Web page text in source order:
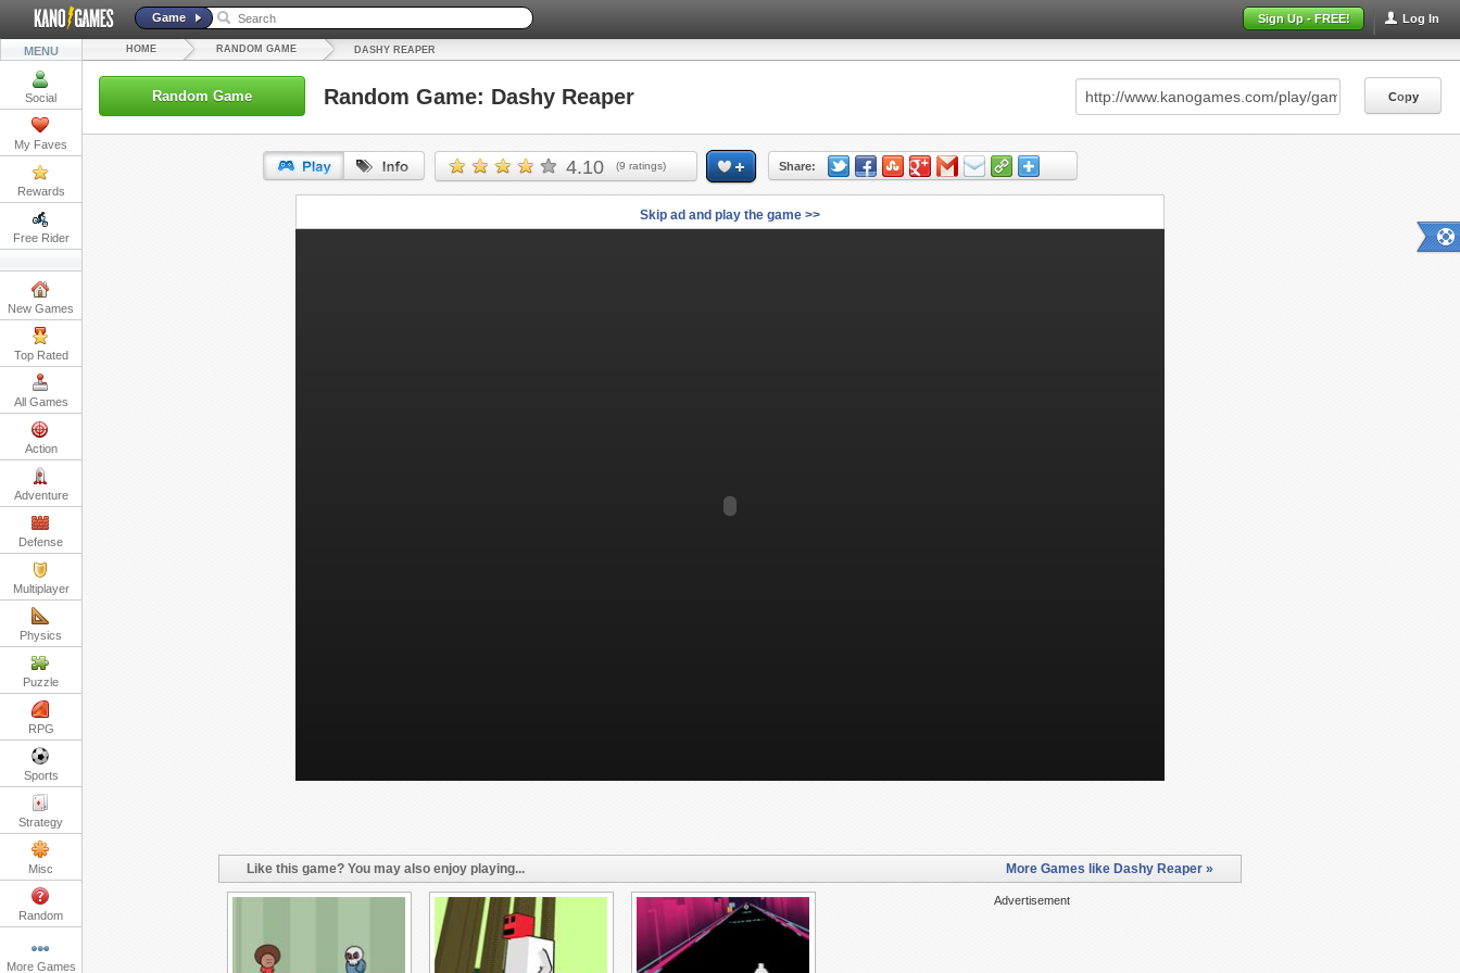
Log In
Sign Up - FREE!
Game
MENU
Social
My Faves
Rewards
Free Rider
New Games
Top Rated
All Games
Action
Adventure
Defense
Multiplayer
Physics
Puzzle
RPG
Sports
Strategy
Misc
Random
More Games
HOME RANDOM GAME DASHY REAPER
Random Game Random Game: Dashy Reaper Copy
4.10 (9 ratings) Share:
URL: Copy
Skip ad and play the game >>
Like this game? You may also enjoy playing... More Games like Dashy Reaper »
Advertisement